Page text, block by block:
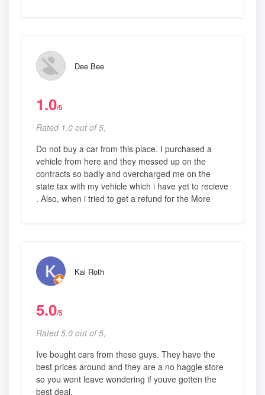
Dee Bee
1.0/5
Rated 1.0 out of 5,
Do not buy a car from this place. I purchased a
vehicle from here and they messed up on the
contracts so badly and overcharged me on the
state tax with my vehicle which i have yet to recieve
. Also, when i tried to get a refund for the More
Kai Roth
5.0/5
Rated 5.0 out of 5,
Ive bought cars from these guys. They have the
best prices around and they are a no haggle store
so you wont leave wondering if youve gotten the
best deal.